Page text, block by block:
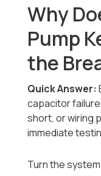
Why
Pump
the
Quick Answer:
capacitor
short, or wiring
immediate
Turn the